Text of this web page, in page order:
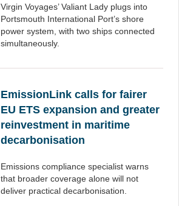
Virgin Voyages’ Valiant Lady plugs into
Portsmouth International Port’s shore
power system, with two ships connected
simultaneously.
EmissionLink calls for fairer
EU ETS expansion and greater
reinvestment in maritime
decarbonisation
Emissions compliance specialist warns
that broader coverage alone will not
deliver practical decarbonisation.